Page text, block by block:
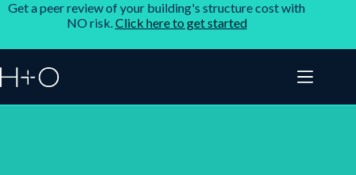
Get a peer review of your building's structure cost with
NO risk.Click here to get started